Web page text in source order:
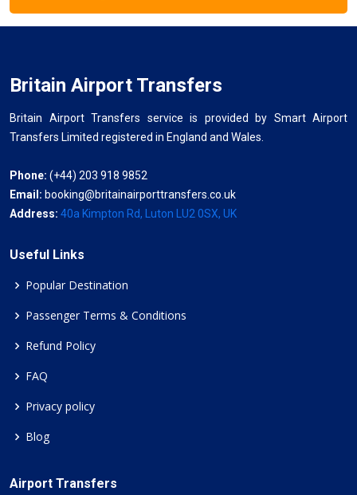
Britain Airport Transfers
Britain Airport Transfers service is provided by Smart Airport
Transfers Limited registered in England and Wales.
Phone: (+44) 203 918 9852
Email: booking@britainairporttransfers.co.uk
Address: 40a Kimpton Rd, Luton LU2 0SX, UK
Useful Links
Popular Destination
Passenger Terms & Conditions
Refund Policy
FAQ
Privacy policy
Blog
Airport Transfers